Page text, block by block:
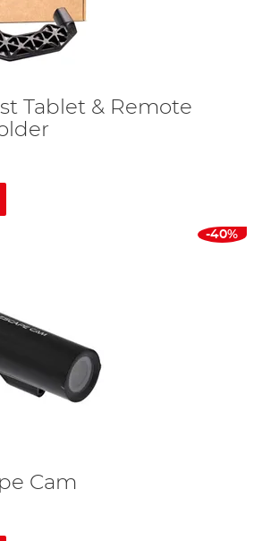
Tablet & Remote
-40%
Cam